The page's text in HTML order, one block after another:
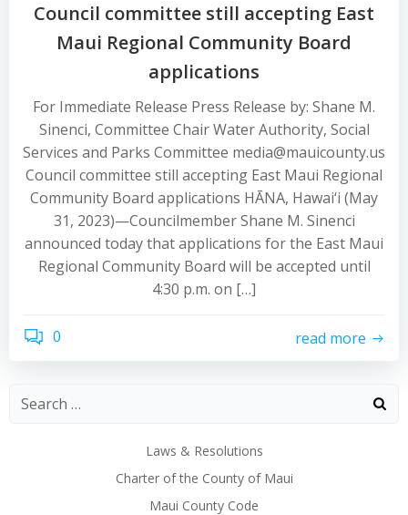
Council committee still accepting East
Maui Regional Community Board
applications
For Immediate Release Press Release by: Shane M.
Sinenci, Committee Chair Water Authority, Social
Services and Parks Committee media@mauicounty.us
Council committee still accepting East Maui Regional
Community Board applications HĀNA, Hawai‘i (May
31, 2023)—Councilmember Shane M. Sinenci
announced today that applications for the East Maui
Regional Community Board will be accepted until
4:30 p.m. on […]
0 read more
Laws & Resolutions
Charter of the County of Maui
Maui County Code